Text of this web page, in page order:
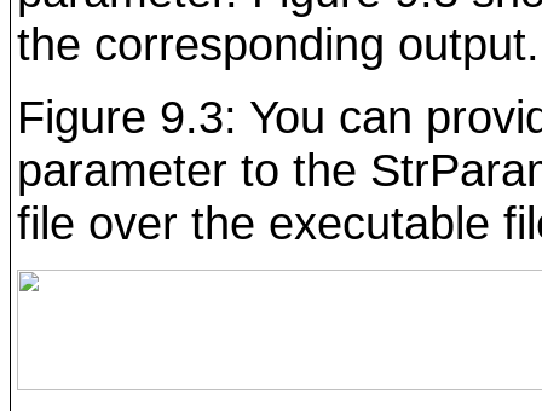
the corresponding output.
Figure 9.3: You can
parameter to the
file over the executable